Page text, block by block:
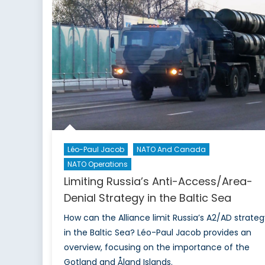
Incomplete
Peace
Is
Dangerous
Proposition
Léo-Paul Jacob
NATO And Canada
NATO Operations
Limiting Russia’s Anti-Access/Area-
Denial Strategy in the Baltic Sea
How can the Alliance limit Russia’s A2/AD
in the Baltic Sea? Léo-Paul Jacob provides an
overview, focusing on the importance of the
Gotland and Åland Islands.